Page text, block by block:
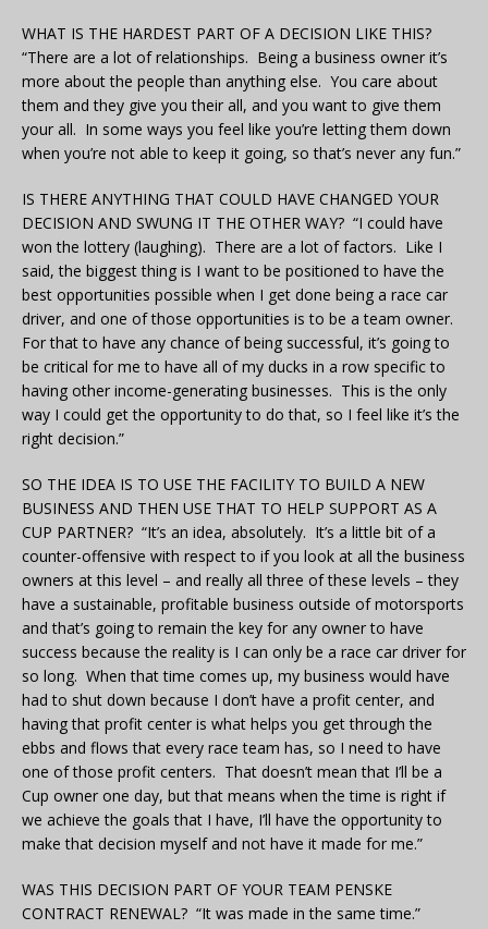
WHAT IS THE HARDEST PART OF A DECISION LIKE THIS?
“There are a lot of relationships. Being a business owner it’s
more about the people than anything else. You care about
them and they give you their all, and you want to give them
your all. In some ways you feel like you’re letting them down
when you’re not able to keep it going, so that’s never any fun.”
IS THERE ANYTHING THAT COULD HAVE CHANGED YOUR
DECISION AND SWUNG IT THE OTHER WAY? “I could have
won the lottery (laughing). There are a lot of factors. Like I
said, the biggest thing is I want to be positioned to have the
best opportunities possible when I get done being a race car
driver, and one of those opportunities is to be a team owner.
For that to have any chance of being successful, it’s going to
be critical for me to have all of my ducks in a row specific to
having other income-generating businesses. This is the only
way I could get the opportunity to do that, so I feel like it’s the
right decision.”
SO THE IDEA IS TO USE THE FACILITY TO BUILD A NEW
BUSINESS AND THEN USE THAT TO HELP SUPPORT AS A
CUP PARTNER? “It’s an idea, absolutely. It’s a little bit of a
counter-offensive with respect to if you look at all the business
owners at this level – and really all three of these levels – they
have a sustainable, profitable business outside of motorsports
and that’s going to remain the key for any owner to have
success because the reality is I can only be a race car driver for
so long. When that time comes up, my business would have
had to shut down because I don’t have a profit center, and
having that profit center is what helps you get through the
ebbs and flows that every race team has, so I need to have
one of those profit centers. That doesn’t mean that I’ll be a
Cup owner one day, but that means when the time is right if
we achieve the goals that I have, I’ll have the opportunity to
make that decision myself and not have it made for me.”
WAS THIS DECISION PART OF YOUR TEAM PENSKE
CONTRACT RENEWAL? “It was made in the same time.”